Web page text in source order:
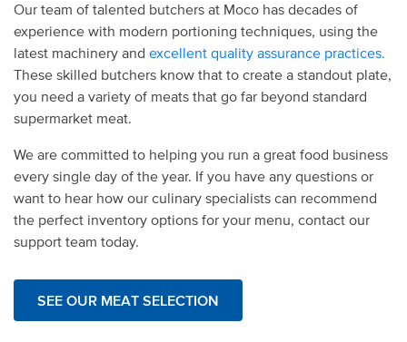
Our team of talented butchers at Moco has decades of
experience with modern portioning techniques, using the
latest machinery and excellent quality assurance practices.
These skilled butchers know that to create a standout plate,
you need a variety of meats that go far beyond standard
supermarket meat.
We are committed to helping you run a great food business
every single day of the year. If you have any questions or
want to hear how our culinary specialists can recommend
the perfect inventory options for your menu, contact our
support team today.
SEE OUR MEAT SELECTION